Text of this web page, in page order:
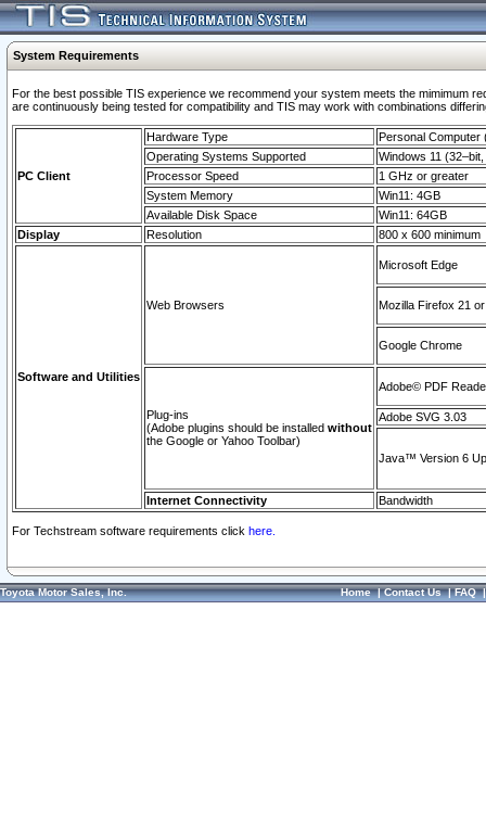
System Requirements
For the best possible TIS experience we recommend your system meets the mimimum
are continuously being tested for compatibility and TIS may work with combinations
PC Client
Hardware Type
Personal Computer
Operating Systems Supported
Windows 11
Processor Speed
1 GHz or greater
System Memory
Win11: 4GB
Available Disk Space
Win11: 64GB
Display
Resolution 800 x 600 minimum
Software and Utilities
Web Browsers
Microsoft Edge
Mozilla Firefox 21
Google Chrome
Plug-ins
(Adobe plugins should be installed without
the Google or Yahoo Toolbar)
Adobe© PDF
Adobe SVG 3.03
Java™ Version 6
Internet Connectivity Bandwidth
For Techstream software requirements click here.
Toyota Motor Sales, Inc. Home|Contact Us|FAQ